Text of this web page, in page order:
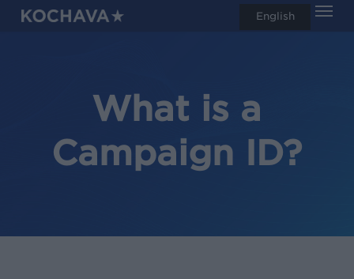
Skip
What is a
Campaign ID?
English